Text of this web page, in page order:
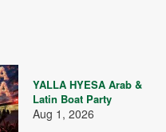
YALLA HYESA Arab &
Latin Boat Party
Aug 1, 2026